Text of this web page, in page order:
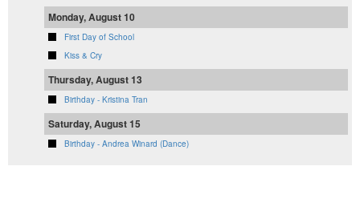
Monday, August 10
First Day of School
Kiss & Cry
Thursday, August 13
Birthday - Kristina Tran
Saturday, August 15
Birthday - Andrea Winard (Dance)